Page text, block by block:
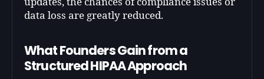
data loss are greatly reduced.
What Founders Gain from a
Structured HIPAA Approach